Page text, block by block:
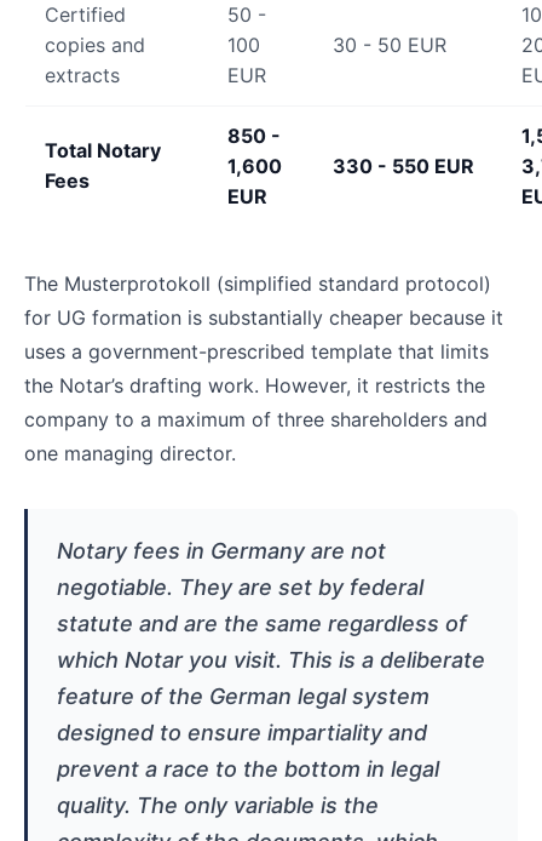
Certified
copies and
extracts
50 -
100
EUR
30 - 50 EUR
Total Notary
Fees
850 -
1,600
EUR
330 - 550 EUR
The Musterprotokoll (simplified standard protocol)
for UG formation is substantially cheaper because it
uses a government-prescribed template that limits
the Notar’s drafting work. However, it restricts the
company to a maximum of three shareholders and
one managing director.
Notary fees in Germany are not
negotiable. They are set by federal
statute and are the same regardless of
which Notar you visit. This is a deliberate
feature of the German legal system
designed to ensure impartiality and
prevent a race to the bottom in legal
quality. The only variable is the